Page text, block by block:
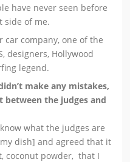
have never seen before
side of me.
car company, one of the
designers, Hollywood
legend.
make any mistakes,
between the judges and
what the judges are
dish] and agreed that it
coconut powder, that I